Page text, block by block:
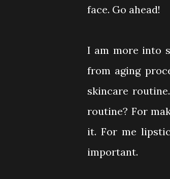
face. Go ahead!
I am more into
from aging
skincare
routine? For
it. For me
important.